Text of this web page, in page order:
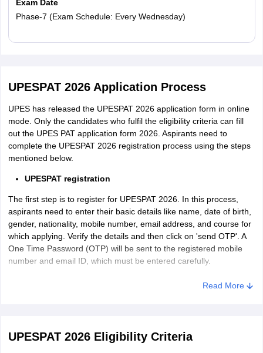
Exam Date
Phase-7 (Exam Schedule: Every Wednesday)
UPESPAT 2026 Application Process
UPES has released the UPESPAT 2026 application form in online
mode. Only the candidates who fulfil the eligibility criteria can fill
out the UPES PAT application form 2026. Aspirants need to
complete the UPESPAT 2026 registration process using the steps
mentioned below.
UPESPAT registration
The first step is to register for UPESPAT 2026. In this process,
aspirants need to enter their basic details like name, date of birth,
gender, nationality, mobile number, email address, and course for
which applying. Verify the details and then click on 'send OTP'. A
One Time Password (OTP) will be sent to the registered mobile
number and email ID, which must be entered carefully.
cards and net banking.
Read More
UPESPAT 2026 Eligibility Criteria